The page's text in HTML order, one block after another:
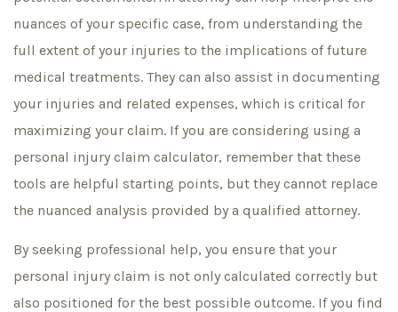
nuances of your specific case, from understanding the
full extent of your injuries to the implications of future
medical treatments. They can also assist in documenting
your injuries and related expenses, which is critical for
maximizing your claim. If you are considering using a
personal injury claim calculator, remember that these
tools are helpful starting points, but they cannot replace
the nuanced analysis provided by a qualified attorney.
By seeking professional help, you ensure that your
personal injury claim is not only calculated correctly but
also positioned for the best possible outcome. If you find